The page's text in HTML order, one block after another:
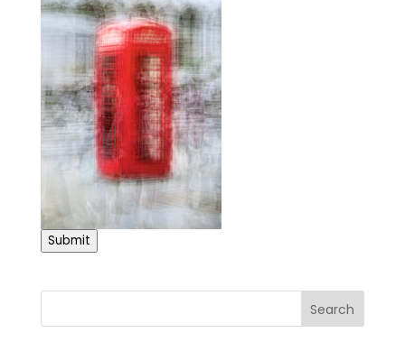
Submit